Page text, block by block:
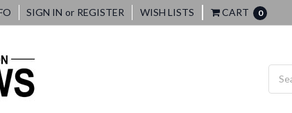
SIGN IN or REGISTER WISH LISTS CART 0